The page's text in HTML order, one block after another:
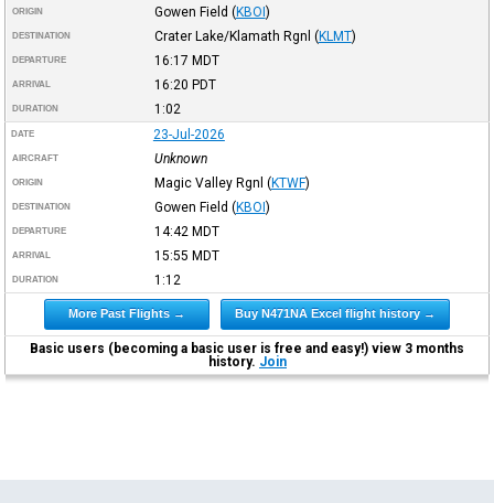
ORIGIN Gowen Field (KBOI)
DESTINATION Crater Lake/Klamath Rgnl (KLMT)
DEPARTURE 16:17 MDT
ARRIVAL 16:20 PDT
DURATION 1:02
DATE 23-Jul-2026
AIRCRAFT Unknown
ORIGIN Magic Valley Rgnl (KTWF)
DESTINATION Gowen Field (KBOI)
DEPARTURE 14:42 MDT
ARRIVAL 15:55 MDT
DURATION 1:12
More Past Flights → Buy N471NA Excel flight history →
Basic users (becoming a basic user is free and easy!) view 3 months
history. Join